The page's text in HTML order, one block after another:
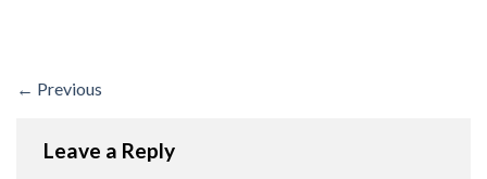
← Previous
Leave a Reply